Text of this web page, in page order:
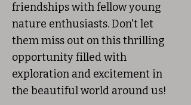
friendships with fellow young
nature enthusiasts. Don't let
them miss out on this thrilling
opportunity filled with
exploration and excitement in
the beautiful world around us!